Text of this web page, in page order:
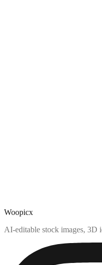
Woopicx
AI-editable stock images, 3D